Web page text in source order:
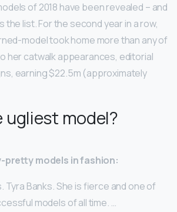
of 2018 have been revealed – and
the list. For the second year in a row,
model took home more than any of
her catwalk appearances, editorial
earning $22.5m (approximately
ugliest model?
pretty models in fashion:
Tyra Banks. She is fierce and one of
models of all time. …